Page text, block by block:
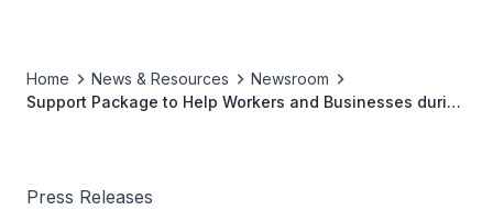
Home News & Resources
Newsroom
Support Package to Help Workers and Businesses during
Press Releases